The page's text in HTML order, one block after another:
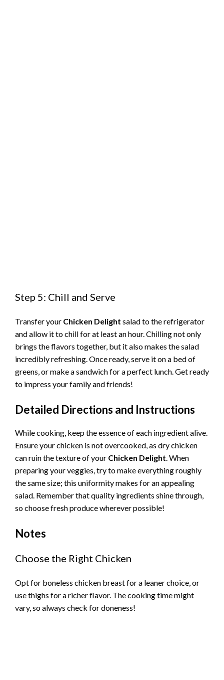
Step 5: Chill and Serve
Transfer your Chicken Delight salad to the refrigerator
and allow it to chill for at least an hour. Chilling not only
brings the flavors together, but it also makes the salad
incredibly refreshing. Once ready, serve it on a bed of
greens, or make a sandwich for a perfect lunch. Get ready
to impress your family and friends!
Detailed Directions and Instructions
While cooking, keep the essence of each ingredient alive.
Ensure your chicken is not overcooked, as dry chicken
can ruin the texture of your Chicken Delight. When
preparing your veggies, try to make everything roughly
the same size; this uniformity makes for an appealing
salad. Remember that quality ingredients shine through,
so choose fresh produce wherever possible!
Notes
Choose the Right Chicken
Opt for boneless chicken breast for a leaner choice, or
use thighs for a richer flavor. The cooking time might
vary, so always check for doneness!